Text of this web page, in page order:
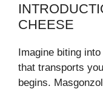
CHEESE
Imagine biting
that transports
begins.